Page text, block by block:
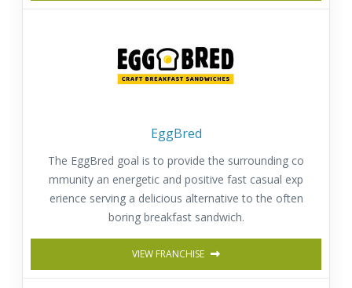
EggBred
The EggBred goal is to provide the surrounding co
mmunity an energetic and positive fast casual exp
erience serving a delicious alternative to the often
boring breakfast sandwich.
VIEW FRANCHISE